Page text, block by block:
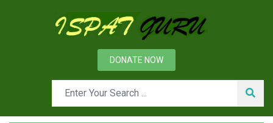
DONATE NOW